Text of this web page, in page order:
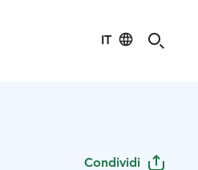
IT
Condividi